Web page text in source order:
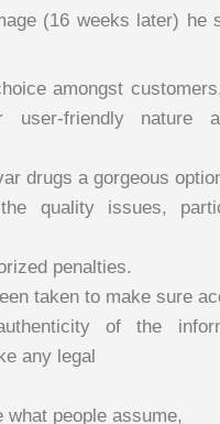
(16 weeks later) he
amongst
user-friendly nature
drugs a gorgeous
quality issues,
penalties.
taken to make sure
of the
any legal
what people assume,